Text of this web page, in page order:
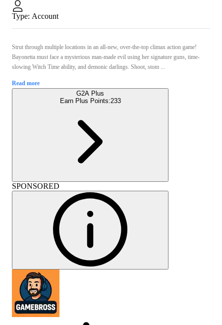
Type: Account
Strut through multiple locations in an all-new, over-the-top climax action game!
Bayonetta must face a mysterious man-made evil using her signature guns, time-
slowing Witch Time ability, and demonic darlings. Shoot, stom ...
Read more
G2A Plus
Earn Plus Points:233
SPONSORED